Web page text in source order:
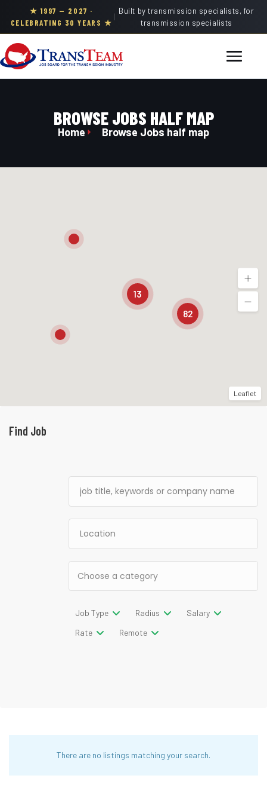
★ 1997 — 2027 ·
CELEBRATING 30 YEARS ★
|
Built by transmission specialists, for
transmission specialists
BROWSE JOBS HALF MAP
Home Browse Jobs half map
Find Job
Job Type Radius
Salary
Rate
Remote
There are no listings matching your search.
13
82
Leaflet